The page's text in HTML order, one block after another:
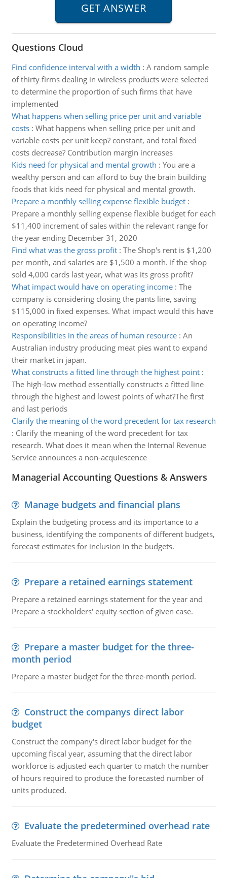
Questions Cloud
Find confidence interval with a width : A random sample
of thirty firms dealing in wireless products were selected
to determine the proportion of such firms that have
implemented
What happens when selling price per unit and variable
costs: What happens when selling price per unit and
variable costs per unit keep? constant, and total fixed
costs decrease? Contribution margin increases
Kids need for physical and mental growth : You are a
wealthy person and can afford to buy the brain building
foods that kids need for physical and mental growth.
Prepare a monthly selling expense flexible budget:
Prepare a monthly selling expense flexible budget for each
$11,400 increment of sales within the relevant range for
the year ending December 31, 2020
Find what was the gross profit: The Shop's rent is $1,200
per month, and salaries are $1,500 a month. If the shop
sold 4,000 cards last year, what was its gross profit?
What impact would have on operating income: The
company is considering closing the pants line, saving
$115,000 in fixed expenses. What impact would this have
on operating income?
Responsibilities in the areas of human resource: An
Australian industry producing meat pies want to expand
their market in japan.
What constructs a fitted line through the highest point:
The high-low method essentially constructs a fitted line
through the highest and lowest points of what?The first
and last periods
Clarify the meaning of the word precedent for tax research
: Clarify the meaning of the word precedent for tax
research. What does it mean when the Internal Revenue
Service announces a non-acquiescence
Managerial Accounting Questions & Answers
Manage budgets and financial plans
Explain the budgeting process and its importance to a
business, identifying the components of different budgets,
forecast estimates for inclusion in the budgets.
Prepare a retained earnings statement
Prepare a retained earnings statement for the year and
Prepare a stockholders' equity section of given case.
Prepare a master budget for the three-
month period
Prepare a master budget for the three-month period.
Construct the companys direct labor
budget
Construct the company's direct labor budget for the
upcoming fiscal year, assuming that the direct labor
workforce is adjusted each quarter to match the number
of hours required to produce the forecasted number of
units produced.
Evaluate the predetermined overhead rate
Evaluate the Predetermined Overhead Rate